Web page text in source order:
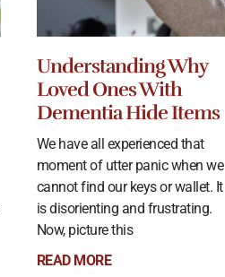
Understanding Why
Loved Ones With
Dementia Hide Items
We have all experienced that
moment of utter panic when we
cannot find our keys or wallet. It
is disorienting and frustrating.
Now, picture this
READ MORE